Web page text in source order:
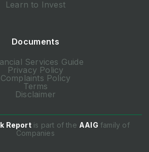
Learn to Invest
Documents
Services Guide
Privacy Policy
Complaints Policy
Terms
Disclaimer
Reportis part of the AAIG family of
Companies